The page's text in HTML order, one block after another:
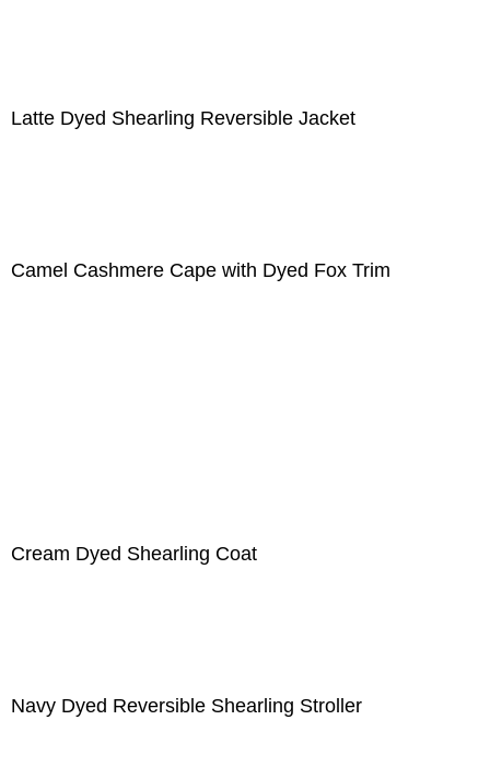
Latte Dyed Shearling Reversible Jacket
Camel Cashmere Cape with Dyed Fox Trim
Cream Dyed Shearling Coat
Navy Dyed Reversible Shearling Stroller